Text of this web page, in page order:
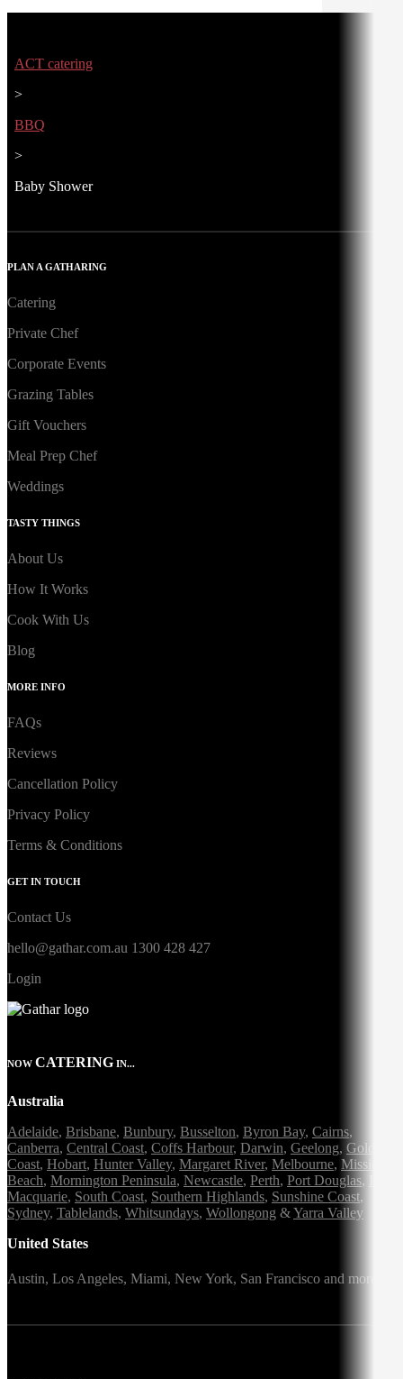
ACT catering
>
BBQ
>
Baby Shower
PLAN A GATHARING
Catering
Private Chef
Corporate Events
Grazing Tables
Gift Vouchers
Meal Prep Chef
Weddings
TASTY THINGS
About Us
How It Works
Cook With Us
Blog
MORE INFO
FAQs
Reviews
Cancellation Policy
Privacy Policy
Terms & Conditions
GET IN TOUCH
Contact Us
hello@gathar.com.au 1300 428 427
Login
NOW CATERING IN...
Australia
Adelaide, Brisbane, Bunbury, Busselton, Byron Bay, Cairns,
Canberra, Central Coast, Coffs Harbour, Darwin, Geelong, Gold
Coast, Hobart, Hunter Valley, Margaret River, Melbourne, Mission
Beach, Mornington Peninsula, Newcastle, Perth, Port Douglas,
Macquarie, South Coast, Southern Highlands, Sunshine Coast,
Sydney, Tablelands, Whitsundays, Wollongong &Yarra Valley
United States
Austin, Los Angeles, Miami, New York, San Francisco and more